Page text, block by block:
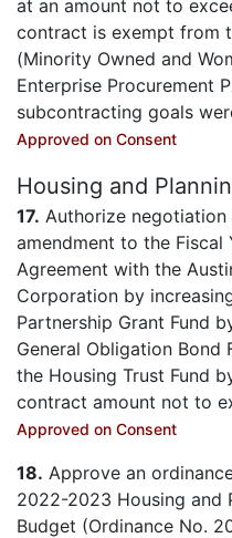
at an amount not to
contract is exempt from
(Minority Owned and
Enterprise Procurement
subcontracting goals
Approved on Consent
Housing and
17. Authorize
amendment to the
Agreement with the
Corporation by
Partnership Grant Fund
General Obligation Bond
the Housing Trust Fund
contract amount not to
Approved on Consent
18. Approve an
2022-2023 Housing and
Budget (Ordinance No.